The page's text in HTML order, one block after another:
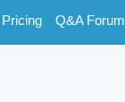
Pricing Q&A Forum